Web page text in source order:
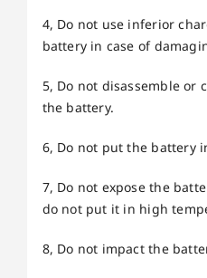
4, Do not use inferior
battery in case of
5, Do not disassemble or
the battery.
6, Do not put the battery
7, Do not expose the
do not put it in high
8, Do not impact the